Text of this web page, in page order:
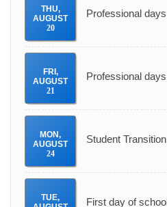
THU,
AUGUST
20
Professional
FRI,
AUGUST
21
Professional
MON,
AUGUST
24
Student
TUE,
First day of